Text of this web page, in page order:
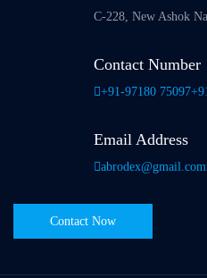
C-228, New Ashok
Contact Number
+91-97180 75097
Email Address
abrodex@gmail.com
Contact Now